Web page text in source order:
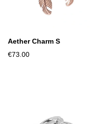
Aether Charm S
€73.00